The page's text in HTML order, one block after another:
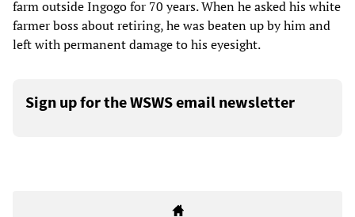
farm outside Ingogo for 70 years. When he asked his white
farmer boss about retiring, he was beaten up by him and
left with permanent damage to his eyesight.
Sign up for the WSWS email newsletter